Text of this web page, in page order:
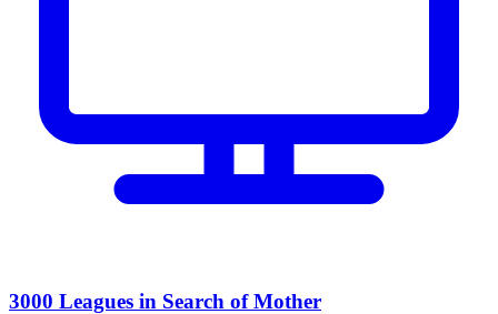
3000 Leagues in Search of Mother